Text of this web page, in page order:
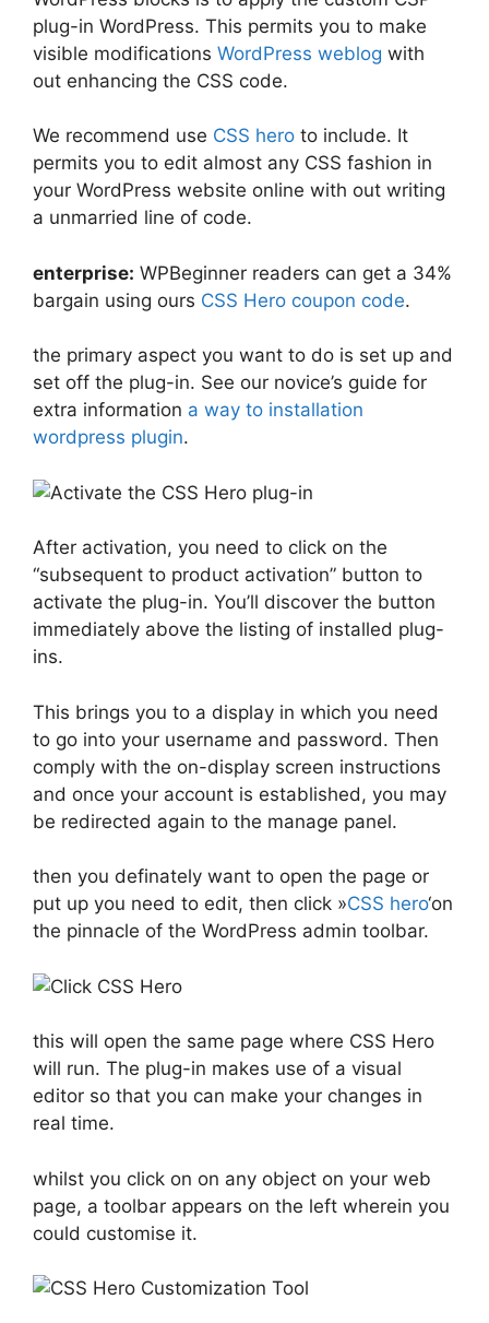
plug-in WordPress. This permits you to make
visible modifications WordPress weblog with
out enhancing the CSS code.
We recommend use CSS hero to include. It
permits you to edit almost any CSS fashion in
your WordPress website online with out writing
a unmarried line of code.
enterprise: WPBeginner readers can get a 34%
bargain using ours CSS Hero coupon code.
the primary aspect you want to do is set up and
set off the plug-in. See our novice’s guide for
extra information a way to installation
wordpress plugin.
After activation, you need to click on the
“subsequent to product activation” button to
activate the plug-in. You’ll discover the button
immediately above the listing of installed plug-
ins.
This brings you to a display in which you need
to go into your username and password. Then
comply with the on-display screen instructions
and once your account is established, you may
be redirected again to the manage panel.
then you definately want to open the page or
put up you need to edit, then click »CSS hero‘on
the pinnacle of the WordPress admin toolbar.
this will open the same page where CSS Hero
will run. The plug-in makes use of a visual
editor so that you can make your changes in
real time.
whilst you click on on any object on your web
page, a toolbar appears on the left wherein you
could customise it.